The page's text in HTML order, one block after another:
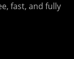
fast, and fully